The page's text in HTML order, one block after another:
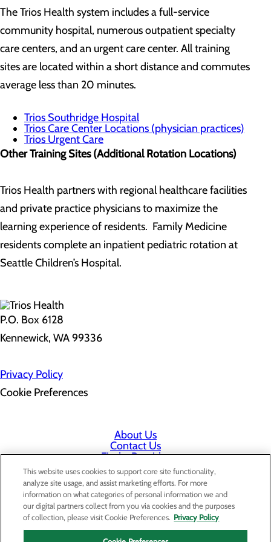
The Trios Health system includes a full-service
community hospital, numerous outpatient specialty
care centers, and an urgent care center. All training
sites are located within a short distance and commutes
average less than 20 minutes.
Trios Southridge Hospital
Trios Care Center Locations (physician practices)
Trios Urgent Care
Other Training Sites (Additional Rotation Locations)
Trios Health partners with regional healthcare facilities
and private practice physicians to maximize the
learning experience of residents. Family Medicine
residents complete an inpatient pediatric rotation at
Seattle Children’s Hospital.
P.O. Box 6128
Kennewick, WA 99336
Privacy Policy
Cookie Preferences
About Us
Contact Us
Find a Provider
Services
Patients & Visitors
Classes & Events
Price Transparency
Staff Portal
This website uses cookies to support core site functionality,
analyze site usage, and assist marketing efforts. For more
information on what categories of personal information we and
our digital partners collect from you via cookies and the purposes
of collection, please visit Cookie Preferences. Privacy Policy